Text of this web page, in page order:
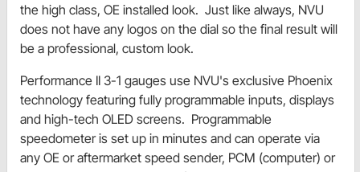
the high class, OE installed look. Just like always, NVU
does not have any logos on the dial so the final result will
be a professional, custom look.
Performance II 3-1 gauges use NVU's exclusive Phoenix
technology featuring fully programmable inputs, displays
and high-tech OLED screens. Programmable
speedometer is set up in minutes and can operate via
any OE or aftermarket speed sender, PCM (computer) or